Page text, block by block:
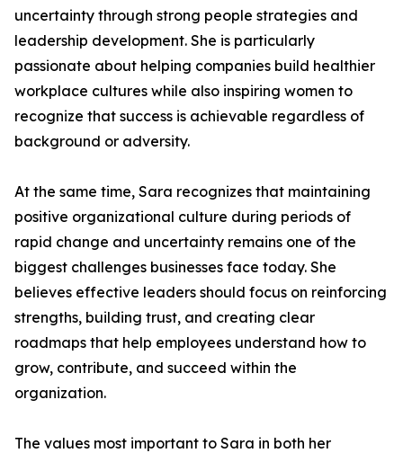
uncertainty through strong people strategies and
leadership development. She is particularly
passionate about helping companies build healthier
workplace cultures while also inspiring women to
recognize that success is achievable regardless of
background or adversity.
At the same time, Sara recognizes that maintaining
positive organizational culture during periods of
rapid change and uncertainty remains one of the
biggest challenges businesses face today. She
believes effective leaders should focus on reinforcing
strengths, building trust, and creating clear
roadmaps that help employees understand how to
grow, contribute, and succeed within the
organization.
The values most important to Sara in both her